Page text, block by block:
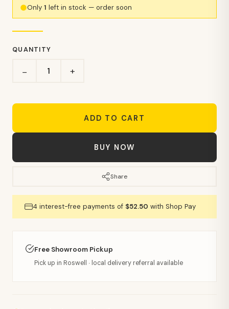
Only1 left in stock — order soon
QUANTITY
− +
ADD TO CART
BUY NOW
Share
4 interest-free payments of $52.50 with Shop Pay
Free Showroom Pickup
Pick up in Roswell · local delivery referral available